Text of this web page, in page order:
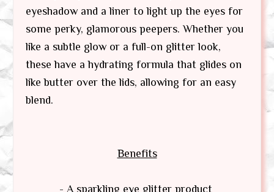
eyeshadow and a liner to light up the eyes for
some perky, glamorous peepers. Whether you
like a subtle glow or a full-on glitter look,
these have a hydrating formula that glides on
like butter over the lids, allowing for an easy
blend.
Benefits
- A sparkling eye glitter product